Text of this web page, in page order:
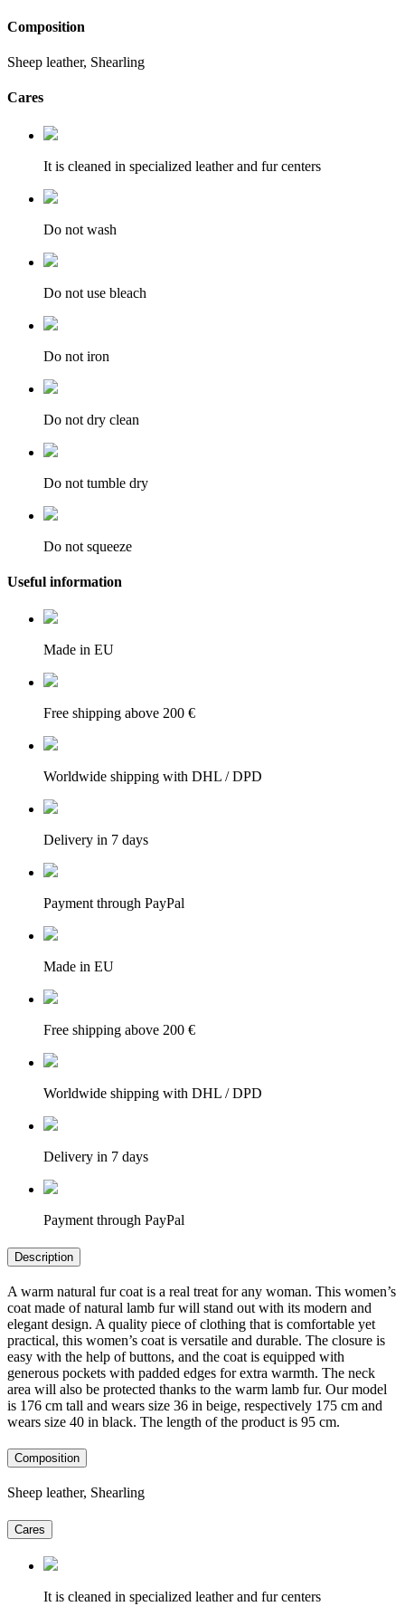
Composition
Sheep leather, Shearling
Cares
It is cleaned in specialized leather and fur centers
Do not wash
Do not use bleach
Do not iron
Do not dry clean
Do not tumble dry
Do not squeeze
Useful information
Made in EU
Free shipping above 200 €
Worldwide shipping with DHL / DPD
Delivery in 7 days
Payment through PayPal
Made in EU
Free shipping above 200 €
Worldwide shipping with DHL / DPD
Delivery in 7 days
Payment through PayPal
Description
A warm natural fur coat is a real treat for any woman. This women’s
coat made of natural lamb fur will stand out with its modern and
elegant design. A quality piece of clothing that is comfortable yet
practical, this women’s coat is versatile and durable. The closure is
easy with the help of buttons, and the coat is equipped with
generous pockets with padded edges for extra warmth. The neck
area will also be protected thanks to the warm lamb fur. Our model
is 176 cm tall and wears size 36 in beige, respectively 175 cm and
wears size 40 in black. The length of the product is 95 cm.
Composition
Sheep leather, Shearling
Cares
It is cleaned in specialized leather and fur centers